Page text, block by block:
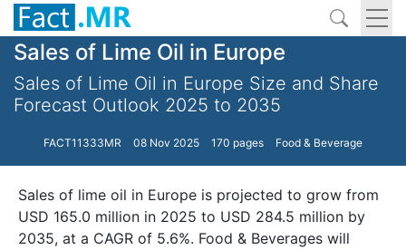
Sales of Lime Oil in Europe
Sales of Lime Oil in Europe Size and Share
Forecast Outlook 2025 to 2035
FACT11333MR 08 Nov 2025 170 pages Food & Beverage
Sales of lime oil in Europe is projected to grow from
USD 165.0 million in 2025 to USD 284.5 million by
2035, at a CAGR of 5.6%. Food & Beverages will